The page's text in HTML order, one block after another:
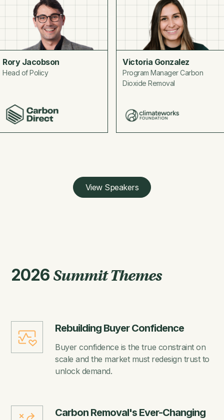
Rory Jacobson
Head of Policy
Victoria Gonzalez
Program Manager Carbon
Dioxide Removal
View Speakers
2026 Summit Themes
Rebuilding Buyer Confidence
Buyer confidence is the true constraint on
scale and the market must redesign trust to
unlock demand.
Carbon Removal's Ever-Changing